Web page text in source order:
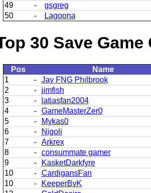
49
-
gsgreg
50
- Lagoona
30 Save
Pos
Name
1
-
Jay FNG Philbrook
2
-
jimfish
3
-
latiasfan2004
4
-
GameMasterZer0
5
-
Mykas0
6
-
Nigoli
7
-
Arkrex
8
-
consummate gamer
9
-
KasketDarkfyre
10
-
CardigansFan
10
-
KeeperBvK